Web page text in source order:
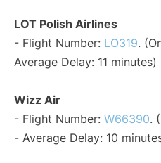
LOT Polish Airlines
- Flight Number: LO319.
Average Delay: 11 minutes)
Wizz Air
- Flight Number: W66390.
- Average Delay: 10